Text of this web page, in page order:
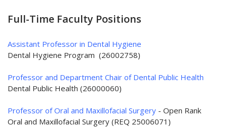
Full-Time Faculty Positions
Assistant Professor in Dental Hygiene
Dental Hygiene Program (26002758)
Professor and Department Chair of Dental Public Health
Dental Public Health (26000060)
Professor of Oral and Maxillofacial Surgery - Open Rank
Oral and Maxillofacial Surgery (REQ 25006071)